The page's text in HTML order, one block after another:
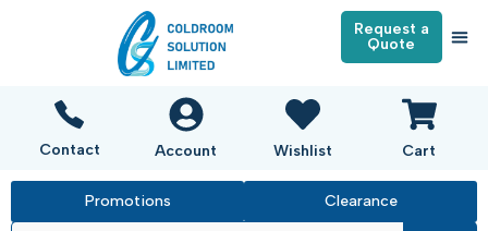
Request a
Quote
Contact Account Wishlist Cart
Promotions Clearance